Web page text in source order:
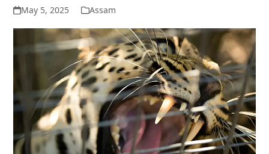
May 5, 2025 Assam